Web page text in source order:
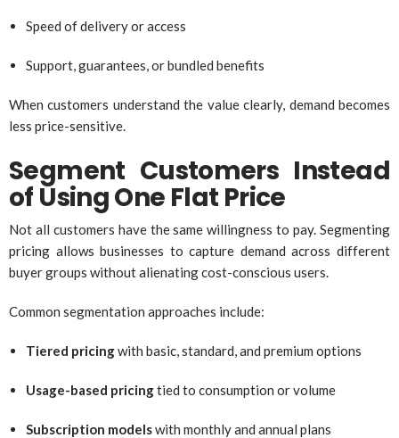
Speed of delivery or access
Support, guarantees, or bundled benefits
When customers understand the value clearly, demand becomes
less price-sensitive.
Segment Customers Instead
of Using One Flat Price
Not all customers have the same willingness to pay. Segmenting
pricing allows businesses to capture demand across different
buyer groups without alienating cost-conscious users.
Common segmentation approaches include:
Tiered pricingwith basic, standard, and premium options
Usage-based pricingtied to consumption or volume
Subscription modelswith monthly and annual plans